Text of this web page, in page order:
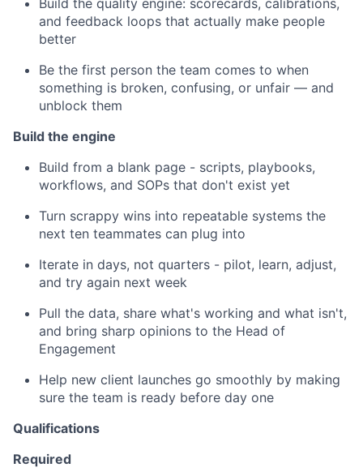
and feedback loops that actually make people
better
Be the first person the team comes to when
something is broken, confusing, or unfair — and
unblock them
Build the engine
Build from a blank page - scripts, playbooks,
workflows, and SOPs that don't exist yet
Turn scrappy wins into repeatable systems the
next ten teammates can plug into
Iterate in days, not quarters - pilot, learn, adjust,
and try again next week
Pull the data, share what's working and what isn't,
and bring sharp opinions to the Head of
Engagement
Help new client launches go smoothly by making
sure the team is ready before day one
Qualifications
Required